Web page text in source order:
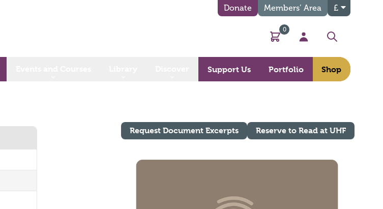
Donate Members’ Area £
Basket
0
My Account
Search
Support Us Portfolio Shop
Request Document Excerpts Reserve to Read at UHF